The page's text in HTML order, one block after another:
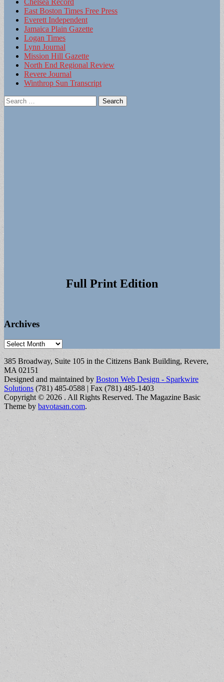
East Boston Times Free Press
Everett Independent
Jamaica Plain Gazette
Logan Times
Lynn Journal
Mission Hill Gazette
North End Regional Review
Revere Journal
Winthrop Sun Transcript
Search
for:
Full Print Edition
Archives
Archives
385 Broadway, Suite 105 in the Citizens Bank Building, Revere,
MA 02151
Designed and maintained by Boston Web Design - Sparkwire
Solutions (781) 485-0588 | Fax (781) 485-1403
Copyright © 2026 . All Rights Reserved. The Magazine Basic
Theme by bavotasan.com.